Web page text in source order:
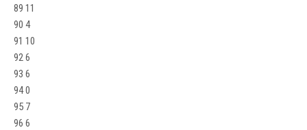
89 11
90 4
91 10
92 6
93 6
94 0
95 7
96 6